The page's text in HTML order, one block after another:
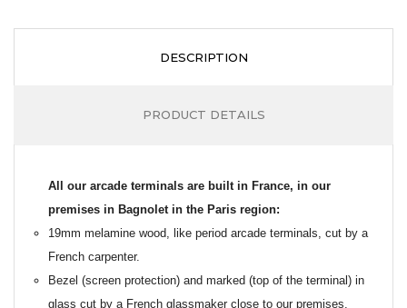
DESCRIPTION
PRODUCT DETAILS
All our arcade terminals are built in France, in our
premises in Bagnolet in the Paris region:
19mm melamine wood, like period arcade terminals, cut by a
French carpenter.
Bezel (screen protection) and marked (top of the terminal) in
glass cut by a French glassmaker close to our premises.